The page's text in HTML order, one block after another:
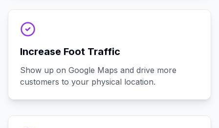
Increase Foot Traffic
Show up on Google Maps and drive more
customers to your physical location.